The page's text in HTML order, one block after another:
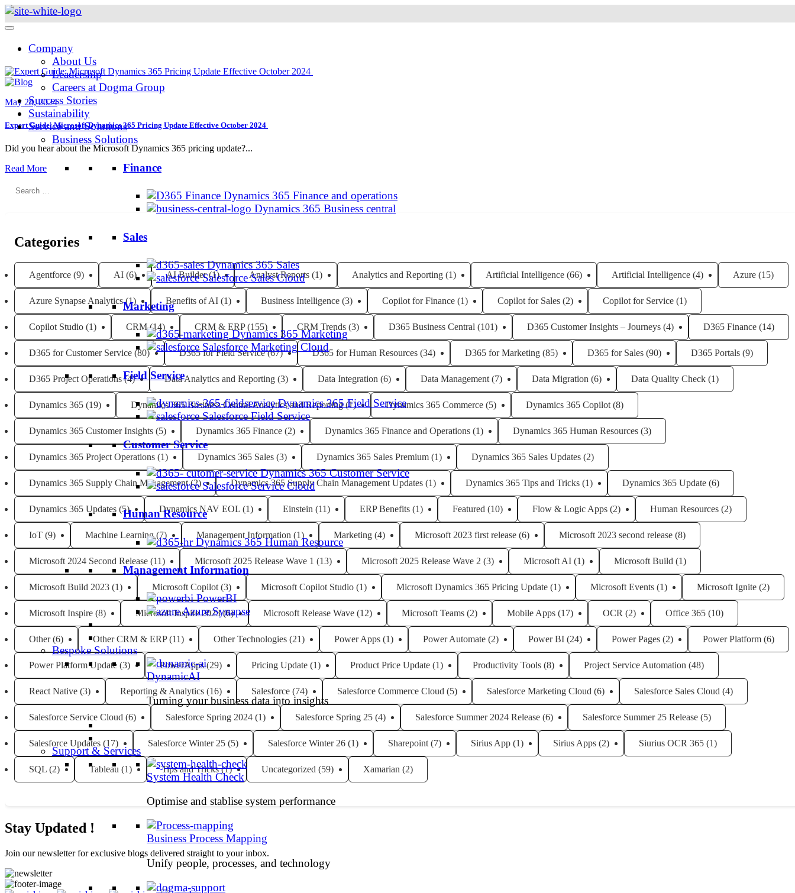
Skip
content
Company
About Us
Leadership
Careers at Dogma Group
Success Stories
Sustainability
Service and Solutions
Business Solutions
Finance
Dynamics 365 Finance and operations
Dynamics 365 Business central
Sales
Dynamics 365 Sales
Salesforce Sales Cloud
Marketing
Dynamics 365 Marketing
Salesforce Marketing Cloud
Field Service
Dynamics 365 Field Service
Salesforce Field Service
Customer Service
Dynamics 365 Customer Service
Salesforce Service Cloud
Human Resource
Dynamics 365 Human Resource
Management Information
PowerBI
Azure Synapse
Bespoke Solutions
DynamicAI
Turning your business data into insights
Support & Services
System Health Check
Optimise and stablise system performance
Business Process Mapping
Unify people, processes, and technology
May 28, 2024
Expert Guide: Microsoft Dynamics 365 Pricing Update Effective October 2024
Did you hear about the Microsoft Dynamics 365 pricing update?...
Read More
Search
Categories
Agentforce (9) AI (6) AI Builder(1) Analyst Reports (1) Analytics and Reporting (1) Artificial Intelligence (66) Artificial Intelligence (4) Azure (15)
Azure Synapse Analytics(1) Benefits of AI (1) Business Intelligence (3) Copilot for Finance (1) Copilot for Sales (2) Copilot for Service (1)
Copilot Studio (1) CRM(14) CRM & ERP(155) CRM Trends (3) D365 Business Central (101) D365 Customer Insights – Journeys (4) D365 Finance (14)
D365 for Customer Service (80) D365 for Field Service(67) D365 for Human Resources (34) D365 for Marketing (85) D365 for Sales (90) D365 Portals (9)
D365 Project Operations(4) Data Analytics and Reporting (3) Data Integration (6) Data Management (7) Data Migration (6) Data Quality Check (1)
Dynamics 365 (19) Dynamics 365 Business Central Analytics and Reporting(1) Dynamics 365 Commerce (5) Dynamics 365 Copilot (8)
Dynamics 365 Customer Insights (5) Dynamics 365 Finance (2) Dynamics 365 Finance and Operations (1) Dynamics 365 Human Resources (3)
Dynamics 365 Project Operations (1) Dynamics 365 Sales (3) Dynamics 365 Sales Premium (1) Dynamics 365 Sales Updates (2)
Dynamics 365 Supply Chain Management(2) Dynamics 365 Supply Chain Management Updates (1) Dynamics 365 Tips and Tricks (1) Dynamics 365 Update (6)
Dynamics 365 Updates (5) Dynamics NAV EOL (1) Einstein (11) ERP Benefits (1) Featured (10) Flow & Logic Apps (2) Human Resources (2)
IoT (9) Machine Learning(7) Management Information (1) Marketing (4) Microsoft 2023 first release (6) Microsoft 2023 second release (8)
Microsoft 2024 Second Release (11) Microsoft 2025 Release Wave 1 (13) Microsoft 2025 Release Wave 2 (3) Microsoft AI (1) Microsoft Build (1)
Microsoft Build 2023 (1) Microsoft Copilot (3) Microsoft Copilot Studio (1) Microsoft Dynamics 365 Pricing Update (1) Microsoft Events (1) Microsoft Ignite (2)
Microsoft Inspire (8) Microsoft Inspire 2023(6) Microsoft Release Wave (12) Microsoft Teams (2) Mobile Apps (17) OCR (2) Office 365 (10)
Other(6) Other CRM & ERP(11) Other Technologies (21) Power Apps (1) Power Automate (2) Power BI (24) Power Pages (2) Power Platform (6)
Power Platform Update (3) PowerApps(29) Pricing Update (1) Product Price Update (1) Productivity Tools (8) Project Service Automation (48)
React Native (3) Reporting & Analytics (16) Salesforce (74) Salesforce Commerce Cloud (5) Salesforce Marketing Cloud (6) Salesforce Sales Cloud (4)
Salesforce Service Cloud (6) Salesforce Spring 2024 (1) Salesforce Spring 25 (4) Salesforce Summer 2024 Release (6) Salesforce Summer 25 Release (5)
Salesforce Updates (17) Salesforce Winter 25 (5) Salesforce Winter 26 (1) Sharepoint (7) Sirius App (1) Sirius Apps (2) Siurius OCR 365 (1)
SQL (2) Tableau (1) Tips and Tricks(1) Uncategorized (59) Xamarian (2)
Stay Updated !
Join our newsletter for exclusive blogs delivered straight to your inbox.